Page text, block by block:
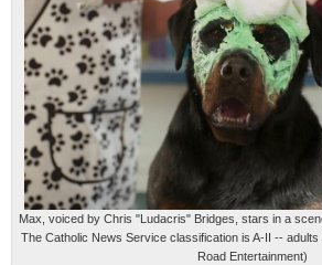
Max, voiced by Chris "Ludacris" Bridges, stars in a
The Catholic News Service classification is A-II --
Road Entertainment)